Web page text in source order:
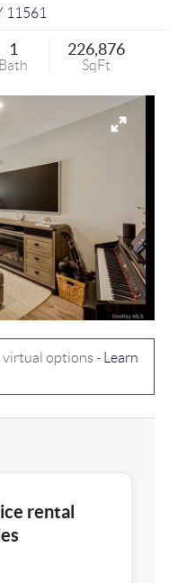
11561
1
Bath
226,876
SqFt
virtual options -
Learn
rental